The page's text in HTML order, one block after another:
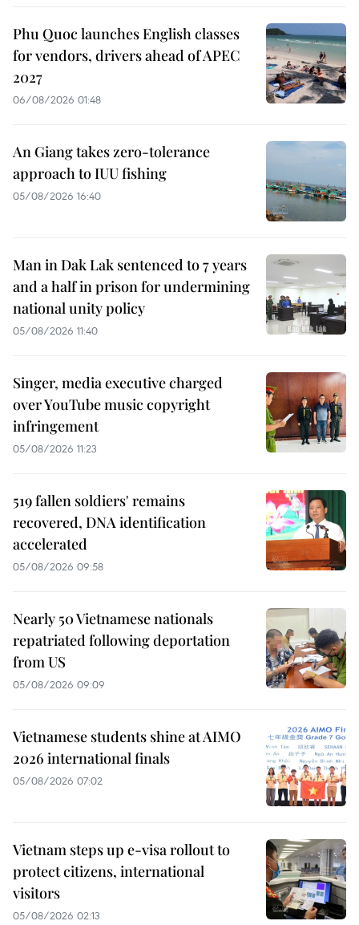
Phu Quoc launches English classes
for vendors, drivers ahead of APEC
2027
06/08/2026 01:48
An Giang takes zero-tolerance
approach to IUU fishing
05/08/2026 16:40
Man in Dak Lak sentenced to 7 years
and a half in prison for undermining
national unity policy
05/08/2026 11:40
Singer, media executive charged
over YouTube music copyright
infringement
05/08/2026 11:23
519 fallen soldiers' remains
recovered, DNA identification
accelerated
05/08/2026 09:58
Nearly 50 Vietnamese nationals
repatriated following deportation
from US
05/08/2026 09:09
Vietnamese students shine at AIMO
2026 international finals
05/08/2026 07:02
Vietnam steps up e-visa rollout to
protect citizens, international
visitors
05/08/2026 02:13